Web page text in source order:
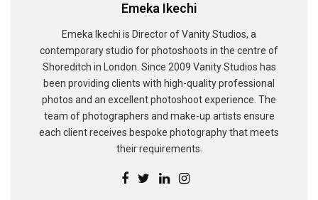
Emeka Ikechi
Emeka Ikechi is Director of Vanity Studios, a
contemporary studio for photoshoots in the centre of
Shoreditch in London. Since 2009 Vanity Studios has
been providing clients with high-quality professional
photos and an excellent photoshoot experience. The
team of photographers and make-up artists ensure
each client receives bespoke photography that meets
their requirements.